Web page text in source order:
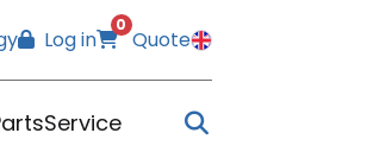
Log in
0
Quote
Service